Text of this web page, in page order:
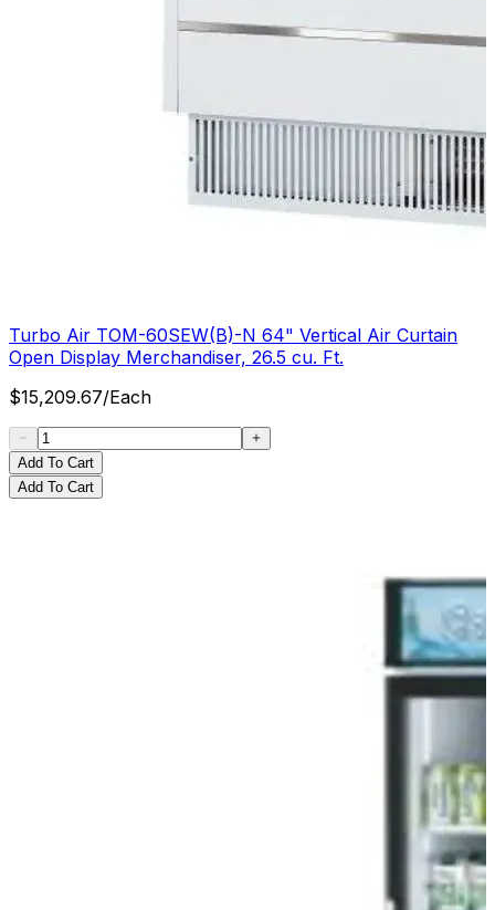
Turbo Air TOM-60SEW(B)-N 64" Vertical Air Curtain
Open Display Merchandiser, 26.5 cu. Ft.
$15,209.67/Each
Add To Cart
Add To Cart